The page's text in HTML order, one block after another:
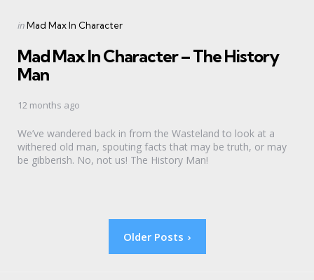
Categories
Posted
inMad Max In Character
Mad Max In Character – The History
Man
12 months ago
We’ve wandered back in from the Wasteland to look at a
withered old man, spouting facts that may be truth, or may
be gibberish. No, not us! The History Man!
Older Posts